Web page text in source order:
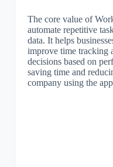
The core value of
automate repetitive
data. It helps
improve time tracking
decisions based on
saving time and
company using the